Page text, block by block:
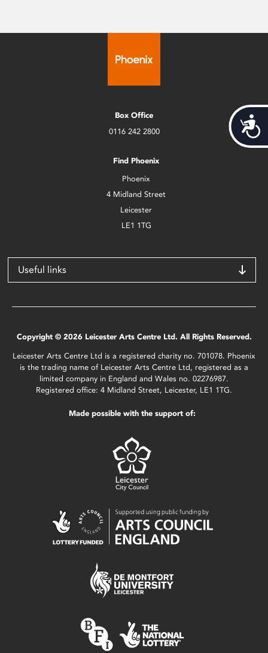
Box Office
0116 242 2800
Find Phoenix
Phoenix
4 Midland Street
Leicester
LE1 1TG
Useful links
Copyright © 2026 Leicester Arts Centre Ltd. All Rights Reserved.
Leicester Arts Centre Ltd is a registered charity no. 701078. Phoenix
is the trading name of Leicester Arts Centre Ltd, registered as a
limited company in England and Wales no. 02276987.
Registered office: 4 Midland Street, Leicester, LE1 1TG.
Made possible with the support of: